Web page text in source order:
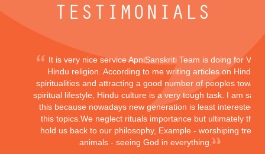
TESTIMONIALS
It is very nice service ApniSanskriti Team is doing for
Hindu religion. According to me writing articles on Hindu
spiritualities and attracting a good number of peoples
spiritual lifestyle, Hindu culture is a very tough task. I am
this because nowadays new generation is least interested in
this topics.We neglect rituals importance but ultimately they
hold us back to our philosophy, Example - worshiping trees,
animals - seeing God in everything.